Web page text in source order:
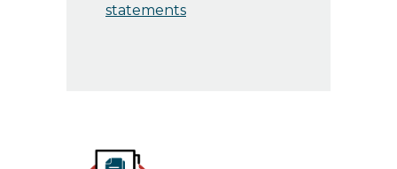
statements